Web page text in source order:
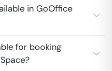
in GoOffice
for booking